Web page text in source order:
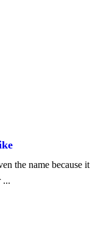
the name because it
...